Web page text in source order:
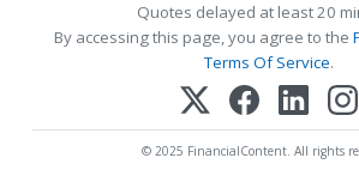
Quotes delayed at least 20
By accessing this page, you agree to the
Terms Of Service.
© 2025 FinancialContent. All rights